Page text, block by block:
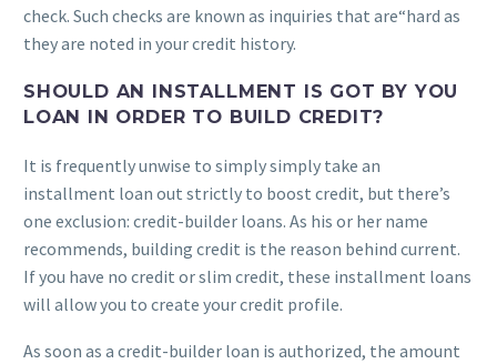
check. Such checks are known as inquiries that are“hard as
they are noted in your credit history.
SHOULD AN INSTALLMENT IS GOT BY YOU
LOAN IN ORDER TO BUILD CREDIT?
It is frequently unwise to simply simply take an
installment loan out strictly to boost credit, but there’s
one exclusion: credit-builder loans. As his or her name
recommends, building credit is the reason behind current.
If you have no credit or slim credit, these installment loans
will allow you to create your credit profile.
As soon as a credit-builder loan is authorized, the amount